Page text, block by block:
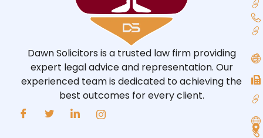
Dawn Solicitors is a trusted law firm providing
expert legal advice and representation. Our
experienced team is dedicated to achieving the
best outcomes for every client.